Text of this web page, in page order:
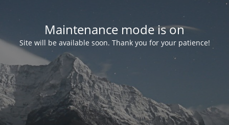
Maintenance mode is on
Site will be available soon. Thank you for your patience!